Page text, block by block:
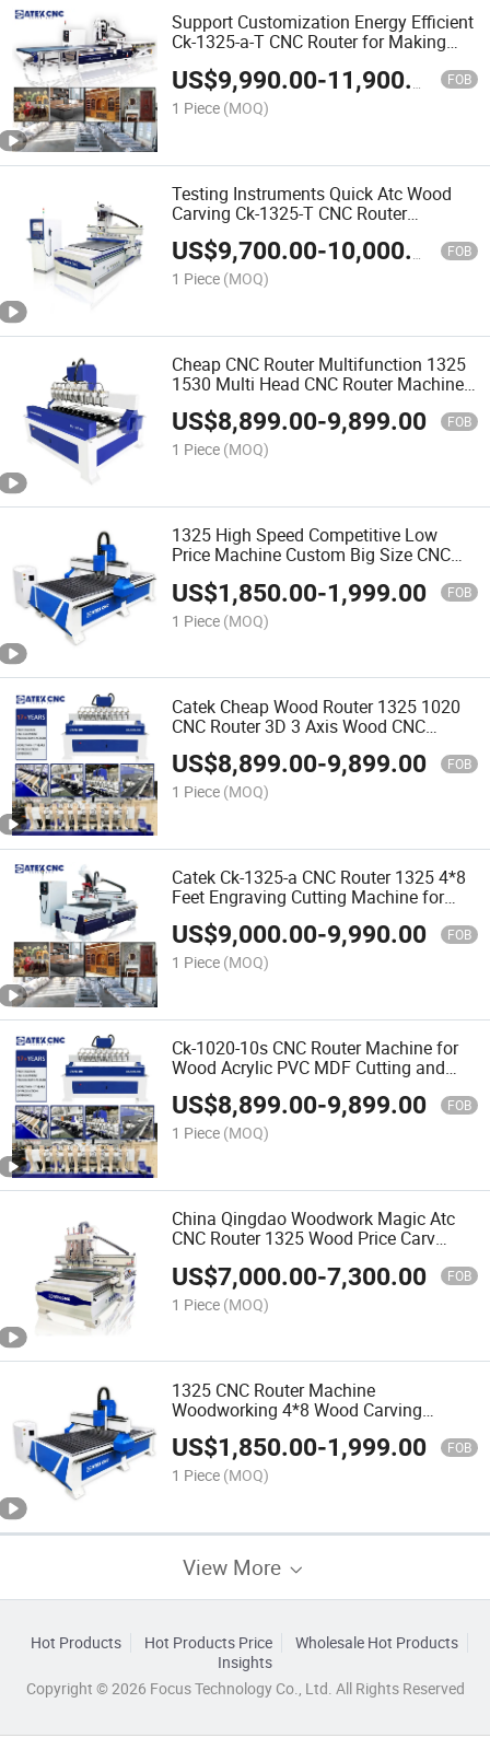
Support Customization Energy Efficient
Ck-1325-a-T CNC Router for Making
US$9,990.00-11,900.00 FOB
1 Piece (MOQ)
Testing Instruments Quick Atc Wood
Carving Ck-1325-T CNC Router
Woodworking CNC Machine for Solid
Wood Furniture
US$9,700.00-10,000.00 FOB
1 Piece (MOQ)
Cheap CNC Router Multifunction 1325
1530 Multi Head CNC Router Machine
Wood Woodworking Engraving 3D
Carving Machine Atc CNC Router
Machine
US$8,899.00-9,899.00 FOB
1 Piece (MOQ)
1325 High Speed Competitive Low
Price Machine Custom Big Size CNC
US$1,850.00-1,999.00 FOB
1 Piece (MOQ)
Catek Cheap Wood Router 1325 1020
CNC Router 3D 3 Axis Wood CNC
Machine 4 Axis Wood Design Machine
Price in India
US$8,899.00-9,899.00 FOB
1 Piece (MOQ)
Catek Ck-1325-a CNC Router 1325 4*8
Feet Engraving Cutting Machine for
Woodworking Signs Letter
US$9,000.00-9,990.00 FOB
1 Piece (MOQ)
Ck-1020-10s CNC Router Machine for
Wood Acrylic PVC MDF Cutting and
Carving with 25mm Square Rail New
Tech
US$8,899.00-9,899.00 FOB
1 Piece (MOQ)
China Qingdao Woodwork Magic Atc
CNC Router 1325 Wood Price Carv
US$7,000.00-7,300.00 FOB
1 Piece (MOQ)
1325 CNC Router Machine
Woodworking 4*8 Wood Carving
Machine
US$1,850.00-1,999.00 FOB
1 Piece (MOQ)
View More
Hot Products Hot Products Price
Wholesale Hot Products
Insights
Copyright © 2026 Focus Technology Co., Ltd. All Rights Reserved